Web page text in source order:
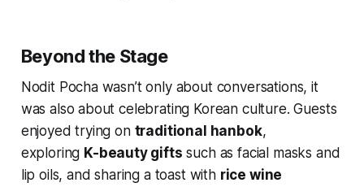
Beyond the Stage
Nodit Pocha wasn’t only about conversations, it
was also about celebrating Korean culture. Guests
enjoyed trying on traditional hanbok,
exploring K-beauty gifts such as facial masks and
lip oils, and sharing a toast with rice wine